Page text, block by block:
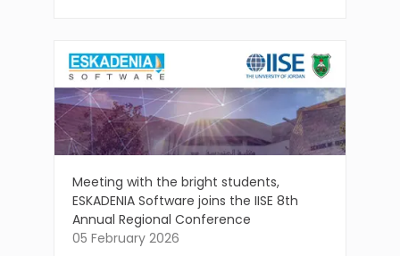
Meeting with the bright students,
ESKADENIA Software joins the IISE 8th
Annual Regional Conference
05 February 2026